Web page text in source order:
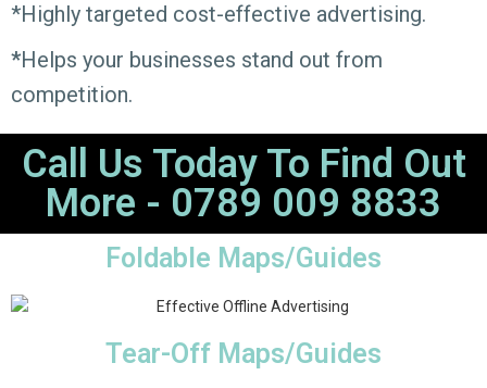
*Highly targeted cost-effective advertising.
*Helps your businesses stand out from
competition.
Call Us Today To Find Out
More - 0789 009 8833
Foldable Maps/Guides
Tear-Off Maps/Guides